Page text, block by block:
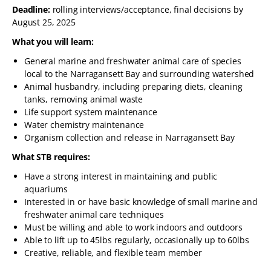
Deadline:rolling interviews/acceptance, final decisions by
August 25, 2025
What you will learn:
General marine and freshwater animal care of species
local to the Narragansett Bay and surrounding watershed
Animal husbandry, including preparing diets, cleaning
tanks, removing animal waste
Life support system maintenance
Water chemistry maintenance
Organism collection and release in Narragansett Bay
What STB requires:
Have a strong interest in maintaining and public
aquariums
Interested in or have basic knowledge of small marine and
freshwater animal care techniques
Must be willing and able to work indoors and outdoors
Able to lift up to 45lbs regularly, occasionally up to 60lbs
Creative, reliable, and flexible team member